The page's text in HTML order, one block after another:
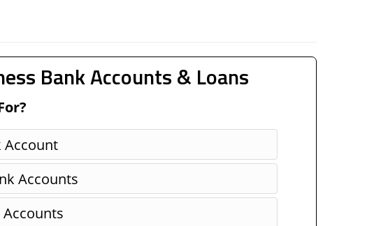
Bank Accounts & Loans
Account
Accounts
Accounts